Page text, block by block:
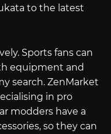
to the latest
Sports fans can
equipment and
search. ZenMarket
in pro
modders have a
so they can